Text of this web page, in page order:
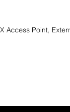
Access Point,